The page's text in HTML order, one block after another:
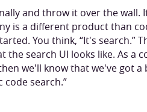
and throw it over the wall.
is a different product than
You think, “It's search.”
search UI looks like. As a
we'll know that we've got
search.”